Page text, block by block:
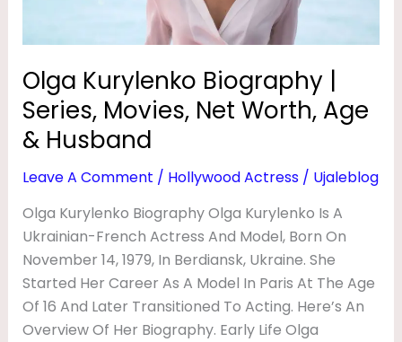
Olga Kurylenko Biography |
Series, Movies, Net Worth, Age
& Husband
Leave A Comment / Hollywood Actress/ Ujaleblog
Olga Kurylenko Biography Olga Kurylenko Is A
Ukrainian-French Actress And Model, Born On
November 14, 1979, In Berdiansk, Ukraine. She
Started Her Career As A Model In Paris At The Age
Of 16 And Later Transitioned To Acting. Here’s An
Overview Of Her Biography. Early Life Olga
Age
Husband
R
A
P
|
H
U
S
B
A